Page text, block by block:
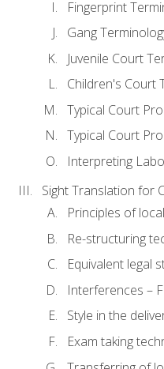
Fingerprint
Gang
Juvenile Court
Children's Court
Typical Court
Typical Court
Interpreting
Sight Translation for
Principles of
Re-structuring
Equivalent legal
Interferences –
Style in the
Exam taking